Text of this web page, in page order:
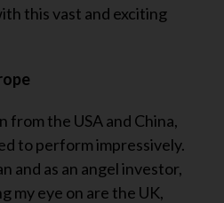
this vast and exciting
the USA and China,
to perform impressively.
and as an angel investor,
my eye on are the UK,